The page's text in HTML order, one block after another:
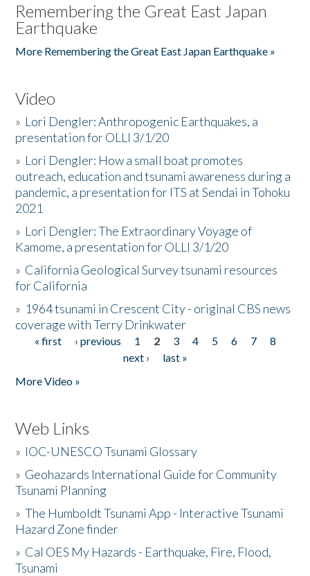
Remembering the Great East Japan
Earthquake
More Remembering the Great East Japan Earthquake »
Video
» Lori Dengler: Anthropogenic Earthquakes, a
presentation for OLLI 3/1/20
» Lori Dengler: How a small boat promotes
outreach, education and tsunami awareness during a
pandemic, a presentation for ITS at Sendai in Tohoku
2021
» Lori Dengler: The Extraordinary Voyage of
Kamome, a presentation for OLLI 3/1/20
» California Geological Survey tsunami resources
for California
» 1964 tsunami in Crescent City - original CBS news
coverage with Terry Drinkwater
Pages
« first ‹ previous 1 2 3 4 5 6 7
8
next ›
last »
More Video »
Web Links
» IOC-UNESCO Tsunami Glossary
» Geohazards International Guide for Community
Tsunami Planning
»The Humboldt Tsunami App - Interactive Tsunami
Hazard Zone finder
» Cal OES My Hazards - Earthquake, Fire, Flood,
Tsunami